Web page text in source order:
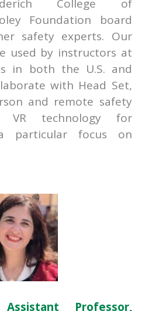
College of
Foundation board
safety experts. Our
used by instructors at
in both the U.S. and
with Head Set,
and remote safety
VR technology for
particular focus on
Professor,